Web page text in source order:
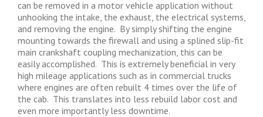
can be removed in a motor vehicle application without
unhooking the intake, the exhaust, the electrical systems,
and removing the engine. By simply shifting the engine
mounting towards the firewall and using a splined slip-fit
main crankshaft coupling mechanization, this can be
easily accomplished. This is extremely beneficial in very
high mileage applications such as in commercial trucks
where engines are often rebuilt 4 times over the life of
the cab. This translates into less rebuild labor cost and
even more importantly less downtime.